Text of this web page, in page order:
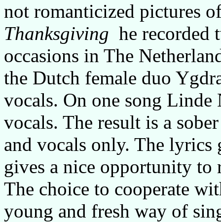
not romanticized pictures
Thanksgiving he recorded
occasions in The
the Dutch female duo
vocals. On one song
vocals. The result is a
and vocals only. The lyrics
gives a nice opportunity to
The choice to cooperate
young and fresh way of